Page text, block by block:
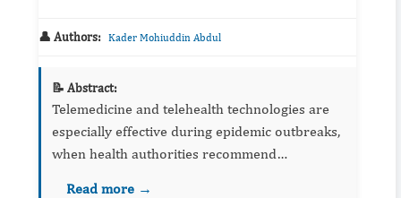
👤 Authors: Kader Mohiuddin Abdul
📝 Abstract:
Telemedicine and telehealth technologies are
especially effective during epidemic outbreaks,
when health authorities recommend
Read more →